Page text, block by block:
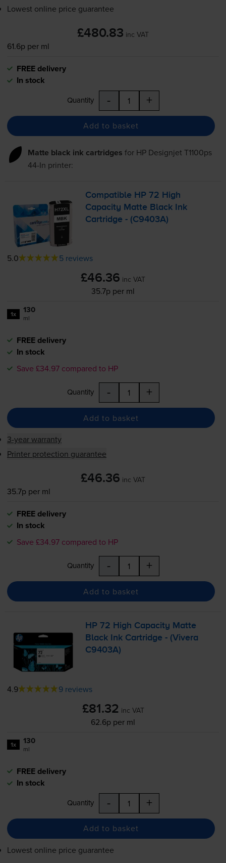
Lowest online price guarantee
£480.83 inc VAT
61.6p per ml
FREE delivery
In stock
Quantity - +
Add to basket
Matte black ink cartridges for HP Designjet T1100ps
44-In printer:
Compatible HP 72 High
Capacity Matte Black Ink
Cartridge - (C9403A)
5.0 5 reviews
£46.36 inc VAT
35.7p per ml
1x 130
ml
FREE delivery
In stock
Save £34.97 compared to HP
Quantity - +
Add to basket
3-year warranty
Printer protection guarantee
£46.36 inc VAT
35.7p per ml
FREE delivery
In stock
Save £34.97 compared to HP
Quantity - +
Add to basket
HP 72 High Capacity Matte
Black Ink Cartridge - (Vivera
C9403A)
4.9 9 reviews
£81.32 inc VAT
62.6p per ml
1x 130
ml
FREE delivery
In stock
Quantity - +
Add to basket
Lowest online price guarantee